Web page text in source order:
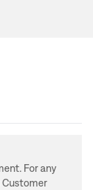
For any
Customer